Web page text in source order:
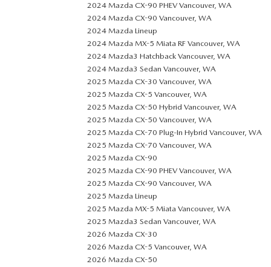
2024 Mazda CX-90 PHEV Vancouver, WA
2024 Mazda CX-90 Vancouver, WA
2024 Mazda Lineup
2024 Mazda MX-5 Miata RF Vancouver, WA
2024 Mazda3 Hatchback Vancouver, WA
2024 Mazda3 Sedan Vancouver, WA
2025 Mazda CX-30 Vancouver, WA
2025 Mazda CX-5 Vancouver, WA
2025 Mazda CX-50 Hybrid Vancouver, WA
2025 Mazda CX-50 Vancouver, WA
2025 Mazda CX-70 Plug-In Hybrid Vancouver, WA
2025 Mazda CX-70 Vancouver, WA
2025 Mazda CX-90
2025 Mazda CX-90 PHEV Vancouver, WA
2025 Mazda CX-90 Vancouver, WA
2025 Mazda Lineup
2025 Mazda MX-5 Miata Vancouver, WA
2025 Mazda3 Sedan Vancouver, WA
2026 Mazda CX-30
2026 Mazda CX-5 Vancouver, WA
2026 Mazda CX-50